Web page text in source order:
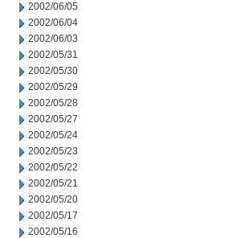
2002/06/05
2002/06/04
2002/06/03
2002/05/31
2002/05/30
2002/05/29
2002/05/28
2002/05/27
2002/05/24
2002/05/23
2002/05/22
2002/05/21
2002/05/20
2002/05/17
2002/05/16